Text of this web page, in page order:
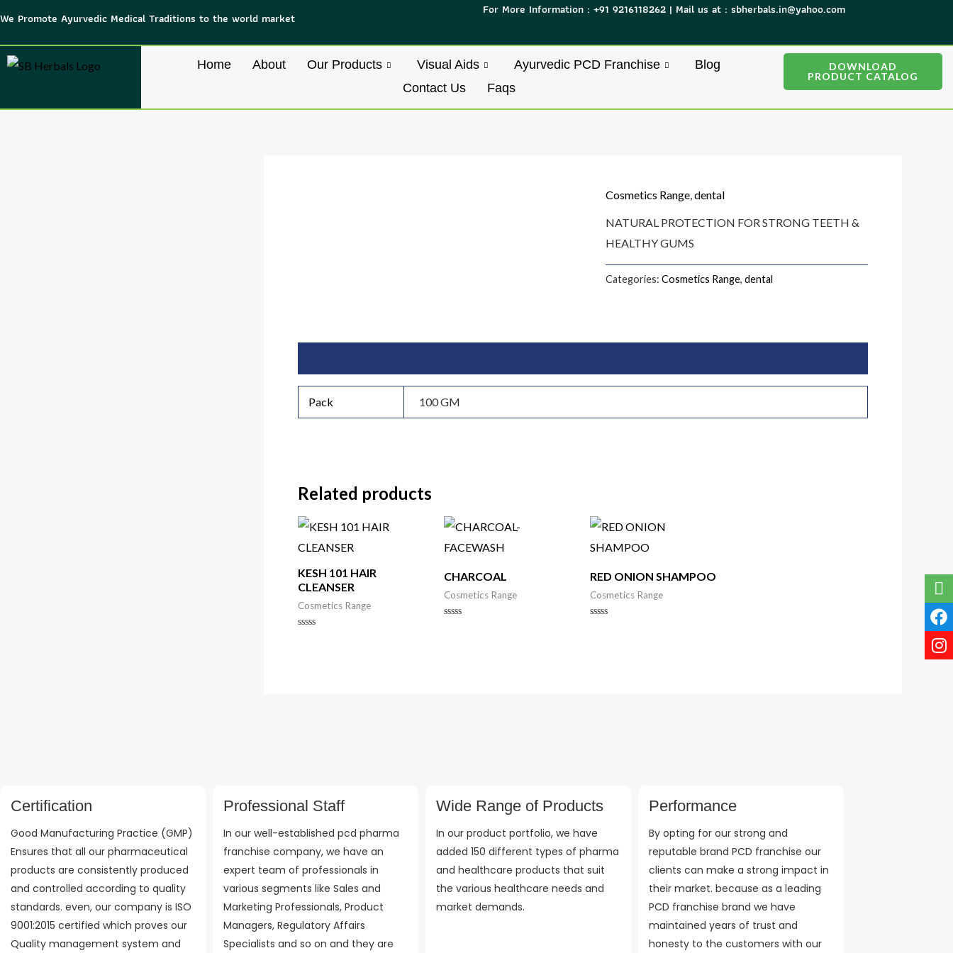
content
We Promote Ayurvedic Medical Traditions to the world market
For More Information : +91 9216118262 | Mail us at : sbherbals.in@yahoo.com
Home About Our Products Visual Aids Ayurvedic PCD Franchise
Blog
Contact Us
Faqs
DOWNLOAD
PRODUCT CATALOG
Cosmetics Range,dental
NATURAL PROTECTION FOR STRONG TEETH &
HEALTHY GUMS
Categories:Cosmetics Range,dental
Pack 100 GM
Related products
KESH 101 HAIR
CLEANSER
Cosmetics Range
CHARCOAL
Cosmetics Range
RED ONION SHAMPOO
Cosmetics Range
Certification
Good Manufacturing Practice (GMP)
Ensures that all our pharmaceutical
products are consistently produced
and controlled according to quality
standards. even, our company is ISO
9001:2015 certified which proves our
Quality management system and
Professional Staff
In our well-established pcd pharma
franchise company, we have an
expert team of professionals in
various segments like Sales and
Marketing Professionals, Product
Managers, Regulatory Affairs
Specialists and so on and they are
Wide Range of Products
In our product portfolio, we have
added 150 different types of pharma
and healthcare products that suit
the various healthcare needs and
market demands.
Performance
By opting for our strong and
reputable brand PCD franchise our
clients can make a strong impact in
their market. because as a leading
PCD franchise brand we have
maintained years of trust and
honesty to the customers with our